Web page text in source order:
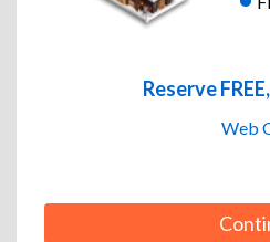
Reserve
Web